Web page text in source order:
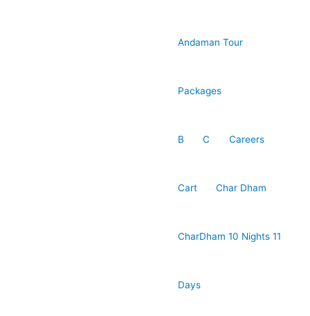
Andaman Tour
Packages
B C Careers
Cart Char Dham
CharDham 10 Nights 11
Days